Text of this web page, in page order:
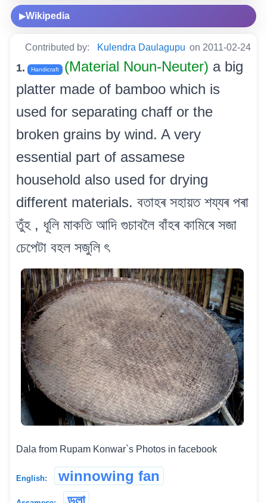
▶Wikipedia
Contributed by: Kulendra Daulagupu on 2011-02-24
1. Handicraft (Material Noun-Neuter) a big
platter made of bamboo which is
used for separating chaff or the
broken grains by wind. A very
essential part of assamese
household also used for drying
different materials. বতাহৰ সহায়ত শয্যৰ পৰা
তুঁহ , ধূলি মাকতি আদি গুচাবলৈ বাঁহৰ কামিৰে সজা
চেপেটা বহল সজুলি ৎ
Dala from Rupam Konwar`s Photos in facebook
English: winnowing fan